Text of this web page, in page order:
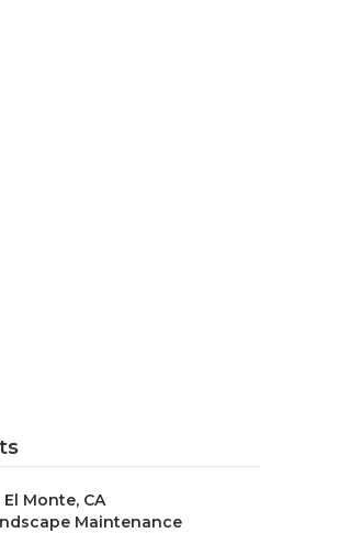
Monte, CA
Maintenance